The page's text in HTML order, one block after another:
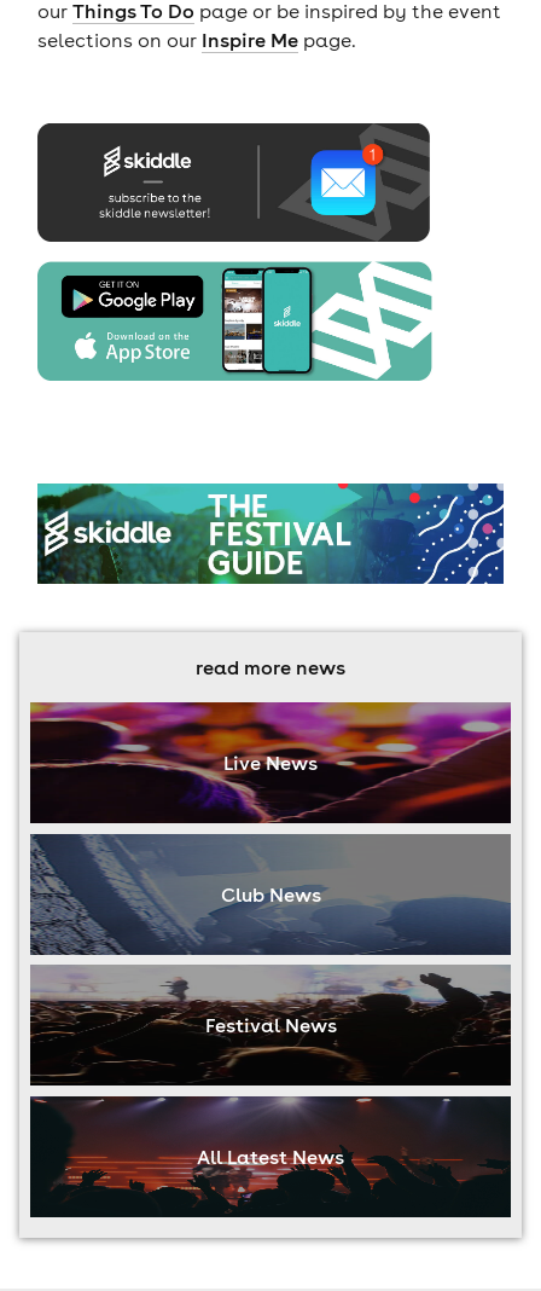
our Things To Do page or be inspired by the event
selections on our Inspire Mepage.
read more news
Live News
Club News
Festival News
All Latest News